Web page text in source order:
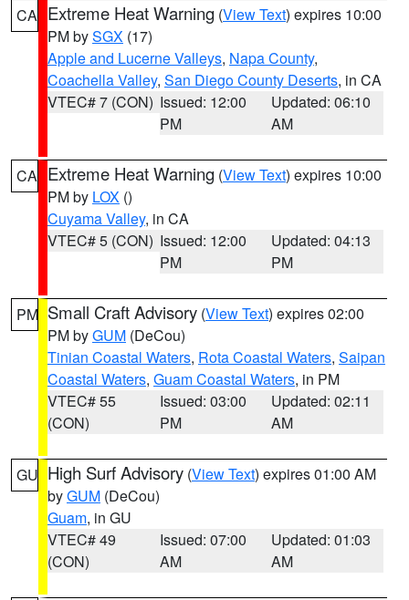
CA Extreme Heat Warning (View Text) expires 10:00
PM bySGX (17)
Apple and Lucerne Valleys, Napa County,
Coachella Valley, San Diego County Deserts, in CA
VTEC# 7 (CON) Issued: 12:00
PM
Updated: 06:10
AM
CA Extreme Heat Warning (View Text) expires 10:00
PM by LOX ()
Cuyama Valley, in CA
VTEC# 5 (CON) Issued: 12:00
PM
Updated: 04:13
PM
PM Small Craft Advisory (View Text) expires 02:00
PM byGUM (DeCou)
Tinian Coastal Waters, Rota Coastal Waters, Saipan
Coastal Waters, Guam Coastal Waters, in PM
VTEC# 55
(CON)
Issued: 03:00
PM
Updated: 02:11
AM
GU High Surf Advisory (View Text) expires 01:00 AM
byGUM (DeCou)
Guam, in GU
VTEC# 49
(CON)
Issued: 07:00
AM
Updated: 01:03
AM